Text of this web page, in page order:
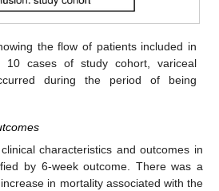
the flow of patients included in
cases of study cohort, variceal
during the period of being
characteristics and outcomes in
by 6-week outcome. There was a
in mortality associated with the